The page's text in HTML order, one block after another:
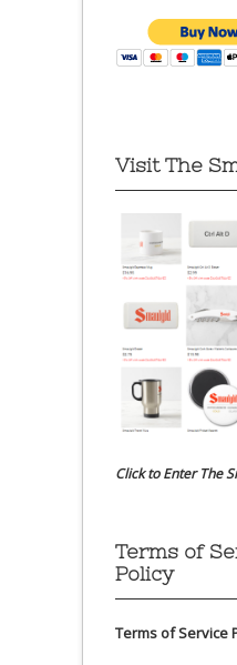
Visit The
Click to Enter The
Terms of
Policy
Terms of Service